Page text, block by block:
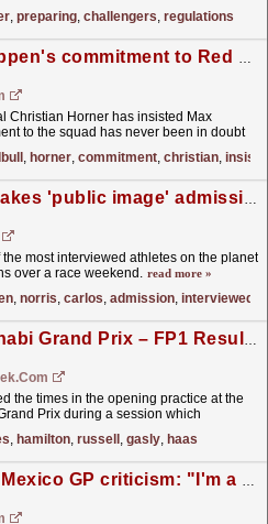
, preparing, challengers, regulations
Horner: Verstappen's commitment to Red Bull never in doubt
Christian Horner has insisted Max
to the squad has never been in doubt
» , horner, commitment, christian,
Carlos Sainz makes 'public image' admission about Verstappen and Norris
the most interviewed athletes on the planet
over a race weekend. read more »
, norris, carlos, admission, interviewed
F1 2024 Abu Dhabi Grand Prix – FP1 Results
the times in the opening practice at the
Prix during a session which
, hamilton, russell , gasly, haas
Verstappen on Mexico GP criticism: "I'm a three-time champion, I know what I'm doing"